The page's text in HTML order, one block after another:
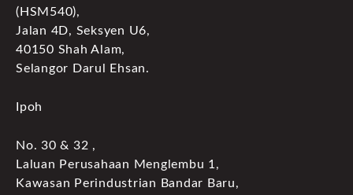
(HSM540),
Jalan 4D, Seksyen U6,
40150 Shah Alam,
Selangor Darul Ehsan.
Ipoh
No. 30 & 32 ,
Laluan Perusahaan Menglembu 1,
Kawasan Perindustrian Bandar Baru,